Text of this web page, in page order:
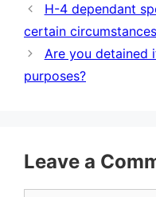
H-4 dependant
certain circumstances
Are you detained
purposes?
Leave a